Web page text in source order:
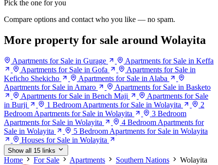
Pick the one for you
Compare options and contact who you like — no spam.
More property for sale around Wolayita
Apartments for Sale in Gurage
Apartments for Sale in Keffa
Apartments for Sale in Gofa
Apartments for Sale in
Keficho Shekicho
Apartments for Sale in Alaba
Apartments for Sale in Amaro
Apartments for Sale in Basketo
Apartments for Sale in Bench Maji
Apartments for Sale
in Burji
1 Bedroom Apartments for Sale in Wolayita
2
Bedroom Apartments for Sale in Wolayita
3 Bedroom
Apartments for Sale in Wolayita
4 Bedroom Apartments for
Sale in Wolayita
5 Bedroom Apartments for Sale in Wolayita
Houses for Sale in Wolayita
Show all 15 links
Home For Sale Apartments Southern Nations Wolayita